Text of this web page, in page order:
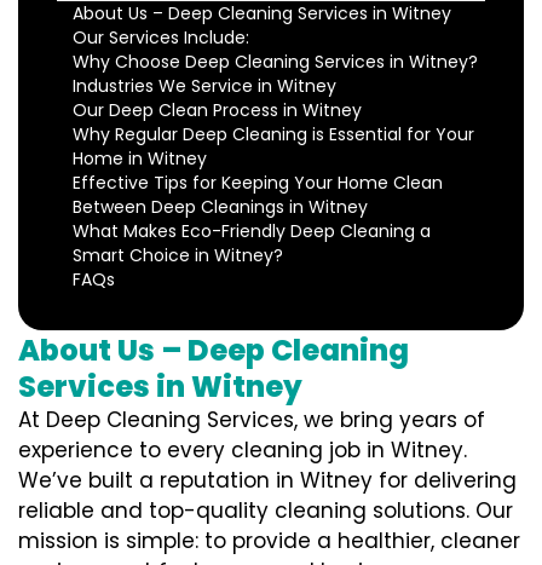
About Us – Deep Cleaning Services in Witney
Our Services Include:
Why Choose Deep Cleaning Services in Witney?
Industries We Service in Witney
Our Deep Clean Process in Witney
Why Regular Deep Cleaning is Essential for Your
Home in Witney
Effective Tips for Keeping Your Home Clean
Between Deep Cleanings in Witney
What Makes Eco-Friendly Deep Cleaning a
Smart Choice in Witney?
FAQs
About Us – Deep Cleaning
Services in Witney
At Deep Cleaning Services, we bring years of
experience to every cleaning job in Witney.
We’ve built a reputation in Witney for delivering
reliable and top-quality cleaning solutions. Our
mission is simple: to provide a healthier, cleaner